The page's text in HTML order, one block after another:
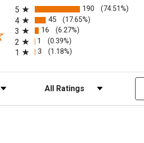
in a new tab)
5
190 (74.51%)
4 45 (17.65%)
3 16 (6.27%)
2 1 (0.39%)
1 3 (1.18%)
Filter Reviews by Rating